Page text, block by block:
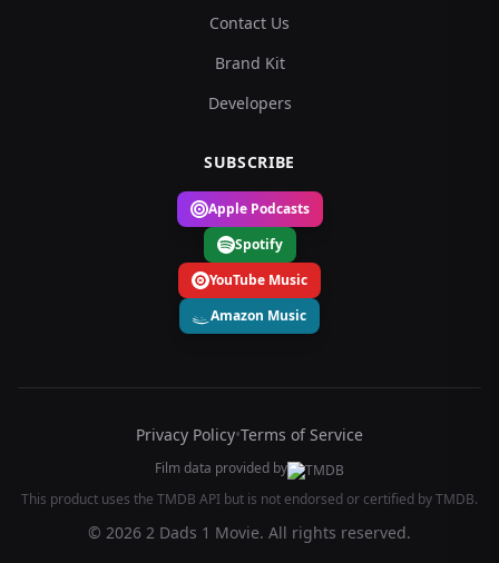
Contact Us
Brand Kit
Developers
SUBSCRIBE
Apple Podcasts
Spotify
YouTube Music
Amazon Music
Privacy Policy•Terms of Service
Film data provided by
This product uses the TMDB API but is not endorsed or certified by TMDB.
© 2026 2 Dads 1 Movie. All rights reserved.